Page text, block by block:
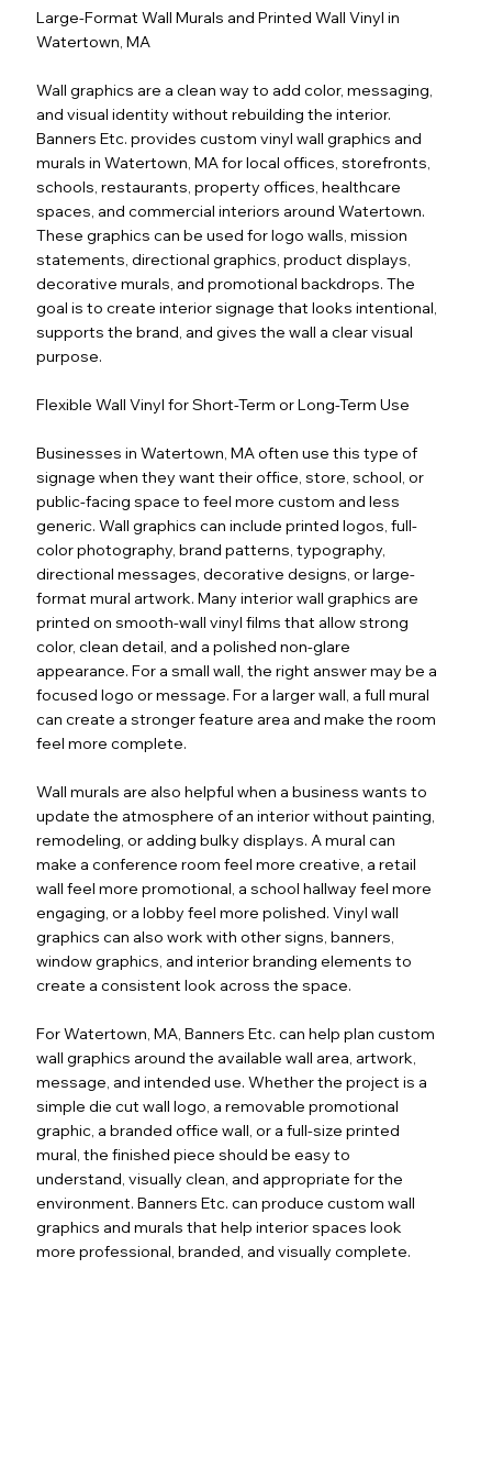
Large-Format Wall Murals and Printed Wall Vinyl in
Watertown, MA
Wall graphics are a clean way to add color, messaging,
and visual identity without rebuilding the interior.
Banners Etc. provides custom vinyl wall graphics and
murals in Watertown, MA for local offices, storefronts,
schools, restaurants, property offices, healthcare
spaces, and commercial interiors around Watertown.
These graphics can be used for logo walls, mission
statements, directional graphics, product displays,
decorative murals, and promotional backdrops. The
goal is to create interior signage that looks intentional,
supports the brand, and gives the wall a clear visual
purpose.
Flexible Wall Vinyl for Short-Term or Long-Term Use
Businesses in Watertown, MA often use this type of
signage when they want their office, store, school, or
public-facing space to feel more custom and less
generic. Wall graphics can include printed logos, full-
color photography, brand patterns, typography,
directional messages, decorative designs, or large-
format mural artwork. Many interior wall graphics are
printed on smooth-wall vinyl films that allow strong
color, clean detail, and a polished non-glare
appearance. For a small wall, the right answer may be a
focused logo or message. For a larger wall, a full mural
can create a stronger feature area and make the room
feel more complete.
Wall murals are also helpful when a business wants to
update the atmosphere of an interior without painting,
remodeling, or adding bulky displays. A mural can
make a conference room feel more creative, a retail
wall feel more promotional, a school hallway feel more
engaging, or a lobby feel more polished. Vinyl wall
graphics can also work with other signs, banners,
window graphics, and interior branding elements to
create a consistent look across the space.
For Watertown, MA, Banners Etc. can help plan custom
wall graphics around the available wall area, artwork,
message, and intended use. Whether the project is a
simple die cut wall logo, a removable promotional
graphic, a branded office wall, or a full-size printed
mural, the finished piece should be easy to
understand, visually clean, and appropriate for the
environment. Banners Etc. can produce custom wall
graphics and murals that help interior spaces look
more professional, branded, and visually complete.